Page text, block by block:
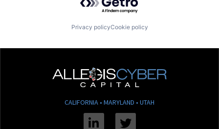
Privacy policyCookie policy
CALIFORNIA • MARYLAND • UTAH
Linkedin Twitter